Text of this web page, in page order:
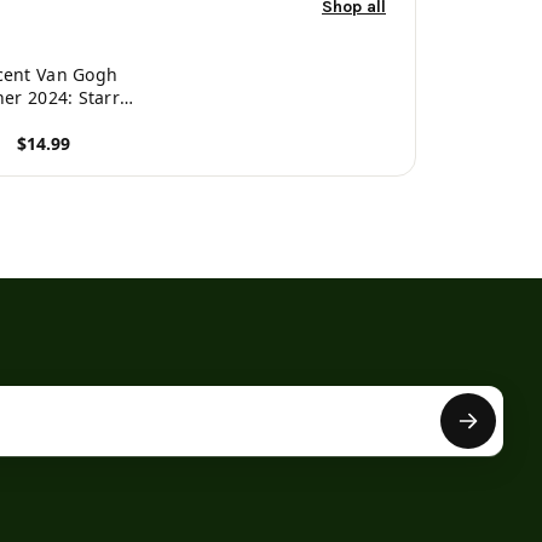
Shop all
Van Gogh
2024: Starry
January-
$14.99